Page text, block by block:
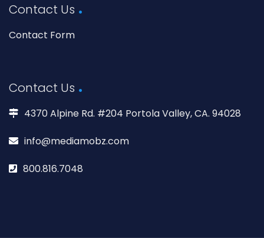
Contact Us
Contact Form
Contact Us
4370 Alpine Rd. #204 Portola Valley, CA. 94028
info@mediamobz.com
800.816.7048